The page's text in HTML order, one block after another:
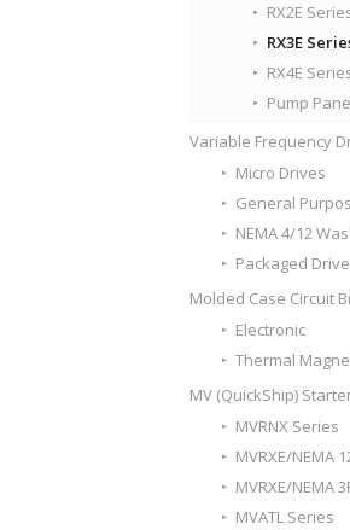
RX2E
RX3E
RX4E
Pump
Variable Frequency
Micro Drives
General
NEMA 4/12
Packaged
Molded Case Circuit
Electronic
Thermal
MV (QuickShip)
MVRNX Series
MVRXE/NEMA
MVRXE/NEMA
MVATL Series